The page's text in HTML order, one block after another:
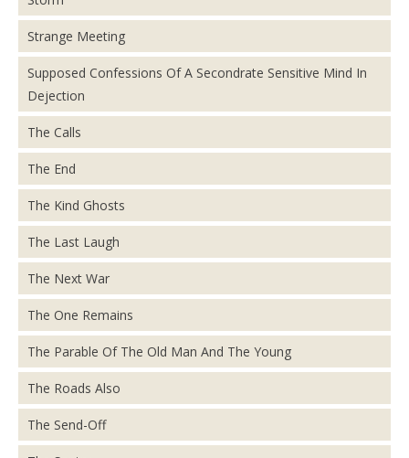
Strange Meeting
Supposed Confessions Of A Secondrate Sensitive Mind In
Dejection
The Calls
The End
The Kind Ghosts
The Last Laugh
The Next War
The One Remains
The Parable Of The Old Man And The Young
The Roads Also
The Send-Off